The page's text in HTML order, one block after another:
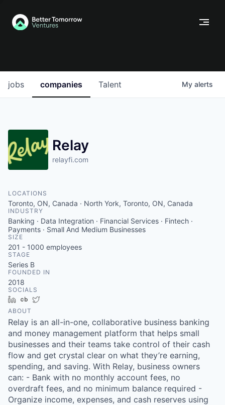
jobs companies Talent My alerts
Relay
relayfi.com
LOCATIONS
Toronto, ON, Canada · North York, Toronto, ON, Canada
INDUSTRY
Banking · Data Integration · Financial Services · Fintech ·
Payments · Small And Medium Businesses
SIZE
201 - 1000 employees
STAGE
Series B
FOUNDED IN
2018
SOCIALS
LinkedInCrunchbase
ABOUT
Relay is an all-in-one, collaborative business banking
and money management platform that helps small
businesses and their teams take control of their cash
flow and get crystal clear on what they’re earning,
spending, and saving. With Relay, business owners
can: - Bank with no monthly account fees, no
overdraft fees, and no minimum balance required -
Organize income, expenses, and cash reserves using